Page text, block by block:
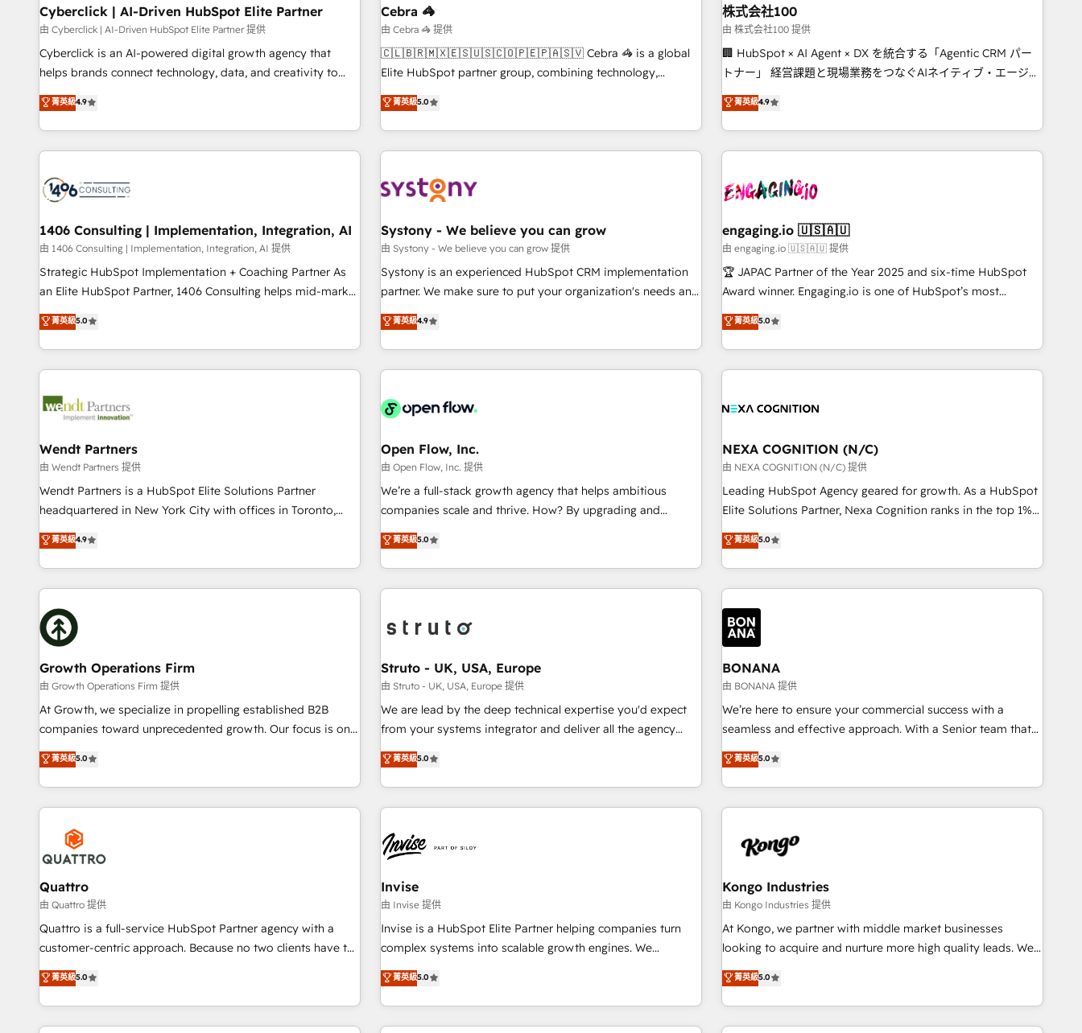
the CCS, which means we can support public sector
companies as well the other ones listed in our profile. Our
services: - HubSpot implementation - HubSpot CMS
website build We can do lots of things. But everything we
business more efficiently - Build stronger relationships with
customers - Make better decisions with data - Find a new
home improvement & construction, branding and
commercialization, real estate, health, education, SaaS,
Software Dev & IT and consulting, make the most out of
their HubSpot experience operating in the United States,
super fan: make HubSpot an experience you LOVE!
architecture, AI enablement, and strategic marketing,
delivered through our proprietary FLAIR framework for
responsible AI adoption. As a HubSpot Elite Partner and
ISO 27001:2022 certified consultancy, we blend strategy,
smarter and grow stronger.
Cyberclick | AI-Driven HubSpot Elite Partner
由 Cyberclick | AI-Driven HubSpot Elite Partner 提供
Cyberclick is an AI-powered digital growth agency that
helps brands connect technology, data, and creativity to
achieve measurable results. Founded in Barcelona and
operating across Spain, LATAM, and the UK, we support
global companies in building smarter marketing, sales, and
customer success strategies. As the only HubSpot Elite
insight with intelligent automation to drive sustainable
growth. Our multidisciplinary team designs solutions that
simplify complexity, boost performance, and turn
innovation into real impact. 🌍 Highlights • HubSpot Partner
since 2012 • 2022 EMEA Impact Award: Best Integration •
150+ successful HubSpot projects • Clients in 30+ industries
English, Spanish, Portuguese & Italian 👉 Grow smarter with
AI and HubSpot.
菁英級4.9
Cebra 🦓
由 Cebra 🦓 提供
🇨🇱🇧🇷🇲🇽🇪🇸🇺🇸🇨🇴🇵🇪🇵🇦🇸🇻 Cebra 🦓 is a global
Elite HubSpot partner group, combining technology,
marketing and media expertise across Latin America and
Southern Europe, with teams across 9 countries. Born in
Chile, we combine local insight with international reach to
help businesses grow. For over 12 years, we’ve delivered
solutions that integrate CRM, AI automation, inbound and
multicultural team works in Spanish, Portuguese, and
English to design scalable strategies that drive measurable
growth. 🌎 Highlights: • 10+ years as a HubSpot partner. •
2023 Impact Awards: Platform Migration Excellence. • Top 3
of the Year 2024. • Organizer of Aliados.ai (AI, marketing &
tech global congress). 👉 Ready to scale your business with
菁英級5.0
株式会社100
由 株式会社100 提供
🏢 HubSpot × AI Agent × DX を統合する「Agentic CRM パー
トナー」 経営課題と現場業務をつなぐAIネイティブ・エージェ
ンシーとして、HubSpot Eliteの実装力で顧客フロント業務を
再設計します。 💡 100inc は何をする会社か？ HubSpotを共
通基盤に、AIエージェントを組み込んだ顧客フロント業務（マ
ーケティング・営業・CS）を組織全体で設計・実装する日本の
部門が分立する組織で、データと業務プロセスのサイロ化を、
PMO・現場担当者に並走します。 1️⃣ HubSpot導入・活用支援
顧客データの一元化から、GTMの見える化・自動化まで。全
Hub統合運用、データ品質設計、グループ横断のCRM統合に対
応します。 2️⃣ AIエージェント組織構築 営業・マーケティング
Breeze・Claude等をHubSpotと連携させ、役割定義・運用ル
ール・成果指標まで含めて設計します。 3️⃣ 全社DX × AI推進の
一体提供。 ▸ 既存CRM・MAからの移行支援：Salesforce・
行と活用設計まで。 ▸ AEO対応：ChatGPT・Perplexity等のAI
検索からの流入・引用を前提にコンテンツとサイト構造を最適
化。 🏆 なぜ100incを選ぶのか？ ✓ HubSpot Eliteパートナー
✓ HubSpot大百科 出版 CRM・AI活用に関するご相談、現状整
理の壁打ちなど、構想段階からお気軽にお問い合わせくださ
い。
菁英級4.9
1406 Consulting | Implementation, Integration, AI
由 1406 Consulting | Implementation, Integration, AI 提供
Strategic HubSpot Implementation + Coaching Partner As
an Elite HubSpot Partner, 1406 Consulting helps mid-market
revenue teams transform how they sell, market, and serve.
We don't just build your HubSpot—we teach your team to
own it, then stay to help you keep winning. What We Do ⚙️
CRM Implementations across Marketing, Sales, Service,
Team Enablement 🤖 Breeze AI & Custom Agent Creation 🔄
become part of your team. Your team learns while we build.
We fix what others broke. Built for mid-market reality—
practical solutions that work with your actual headcount
and constraints. By the Numbers 🏆 Top 1% of all HubSpot
consistent results since 2017 Who We Serve Revenue teams,
marketing leaders, and sales ops at mid-market companies
菁英級5.0
Systony - We believe you can grow
由 Systony - We believe you can grow 提供
Systony is an experienced HubSpot CRM implementation
partner. We make sure to put your organization's needs and
goals first and think along with your organization. We are
only satisfied once you are too. Why Systony? - 20+ years
of experience with CRM, Marketing, Sales & Service
implementations - 500+ successful onboardings - Own
Salesforce, MS Dynamics, Perfect View, SuperOffice) -
SAP, Exact, AFAS) We focus on growing B2B companies in
the SME sector such as manufacturing, SaaS, business
services and wholesaler companies. As an experienced
HubSpot partner, we know how important user adoption is.
implementation process that focuses on user adoption.
We’re experts on connecting data, technology and people
grow!
菁英級4.9
engaging.io 🇺🇸🇦🇺
由 engaging.io 🇺🇸🇦🇺 提供
🏆 JAPAC Partner of the Year 2025 and six-time HubSpot
Award winner. Engaging.io is one of HubSpot’s most
experienced Agency Partners globally, delivering complex
HubSpot implementations for 16+ years. With 700+ projects
completed across APAC and North America, we help mid-
market and enterprise organisations with CRM migrations,
portal builds. We specialise in Salesforce, Microsoft
with platforms including Ticketmaster, Ticketek,
SevenRooms, NetSuite, Snowflake, and Salesforce;
HubSpot CMS development; AI automation; and data
services. As a Ticketmaster Nexus Partner, we deliver
ecosystem. We also build and maintain proprietary
HubSpot apps including JinnSync. Our credentials include
five-star reviews.
菁英級5.0
Wendt Partners
由 Wendt Partners 提供
Wendt Partners is a HubSpot Elite Solutions Partner
headquartered in New York City with offices in Toronto,
London and Melbourne. As a global HubSpot partner, we
specialize in working with sophisticated B2B companies to
implement the HubSpot CRM platform across client
organizations. Our vertical market expertise includes
industrial/manufacturing, professional services,
architecture/engineering/construction (AEC), distribution,
commercial real estate, technology, finserv/fintech, IT
managed services, transportation & logistics, energy/solar,
staffing and recruiting, media, healthcare and government
contractors. Our scope of services encompasses Platform
Solutions, Technical Solutions, Enablement Solutions, Digital
five-star rated firm, Wendt Partners brings a deep bench of
expertise to each client engagement. In addition, we are
菁英級4.9
Open Flow, Inc.
由 Open Flow, Inc. 提供
We’re a full-stack growth agency that helps ambitious
companies scale and thrive. How? By upgrading and
streamlining every single revenue-generating aspect of your
business. We’re proud HubSpot Elite Solutions Partners and
devout CRM nerds who can harness HubSpot’s custom
digital tools to improve each touchpoint of your customer
assemble a RevOps machine that drives more traffic,
We've worked with thousands of HubSpot customers and
we'd love to work with you too! Clients come to us for:
Advanced CRM solutions System Integrations both Custom
and Native to HubSpot Data System Migrations between
saving automations Fresh growth campaigns Robust help
desk Unified revenue operations Dynamic website
菁英級5.0
NEXA COGNITION (N/C)
由 NEXA COGNITION (N/C) 提供
Leading HubSpot Agency geared for growth. As a HubSpot
Elite Solutions Partner, Nexa Cognition ranks in the top 1%
of global HubSpot Partners and has been one of the
longest-standing partners since 2012. We empower
businesses to harness the full potential of HubSpot by
combining strategic insights with technical excellence, we
deliver bespoke HubSpot solutions tailored to drive
measurable growth and operational efficiency. Why Choose
Nexa Cognition? 🚀 HubSpot Expertise: Our certified team
specialises in CRM implementation, marketing automation,
and revenue operations. 🤝 Custom Solutions: From
onboarding and integrations, to RevOps and training. We
align HubSpot with your business needs. 🌟 Proven Results:
growth, improve operational efficiency, and achieve ROI. 🔧
Flexible Service Packages: Choose ongoing support or
菁英級5.0
Growth Operations Firm
由 Growth Operations Firm 提供
At Growth, we specialize in propelling established B2B
companies toward unprecedented growth. Our focus is on
fine-tuning and enhancing your growth, sales, and
marketing operations. Unlike conventional marketing
agencies, we dive deep into the operational aspects of your
business, ensuring that each cog in your growth machine is
well-oiled and functioning optimally. With our expertise in
leading platforms like Salesforce and HubSpot, we bring a
wealth of knowledge and experience to the table. Our
strategies are tailored to your business's unique needs,
ensuring a personalized approach that aligns with your
growth objectives.
菁英級5.0
Struto - UK, USA, Europe
由 Struto - UK, USA, Europe 提供
We are lead by the deep technical expertise you'd expect
from your systems integrator and deliver all the agency
services you'd expect from your HubSpot Solutions Partner.
As one of the UK's longest-standing partners, we are
experts at maximising the value of the HubSpot platform
and building an integrated growth stack that brings your
creates a 360˚ view of your customer to help your teams
do more. We specialise in HubSpot technical services,
website design and development as well as agency services
that help set you up for success. Now, more than ever you
need to connect and align your website and marketing to
sales and customer service. It's time to empower your
more leads, close more business and engage your
customers. Let's work side-by-side to make it happen.
菁英級5.0
BONANA
由 BONANA 提供
We’re here to ensure your commercial success with a
seamless and effective approach. With a Senior team that
has 10+ years of experience in HubSpot, we have a deep
understanding of SaaS, Business Services and E-commerce
together with Retail. We streamline and enhance your Sales,
Marketing & Service efforts, providing insights in your
and optimizing your marketing, sales & service operations
growth through Account-Based Marketing, SEO, SEA and
many other tactics. No worries, we will advise you in which
to deploy and help you to get the best measurable ROI. This
brings us to our mission; to effectively guide as much
successful.
菁英級5.0
Quattro
由 Quattro 提供
Quattro is a full-service HubSpot Partner agency with a
customer-centric approach. Because no two clients have the
same needs, Quattro offer a bespoke approach for every
client. Services include business growth strategies, sales
enablement, CRM set-up, Migrations, Integrations,
Enterprise level Sales Hub, Marketing Hub, Customer
菁英級5.0
Invise
由 Invise 提供
Invise is a HubSpot Elite Partner helping companies turn
complex systems into scalable growth engines. We
combine strategy, technology and change management to
drive measurable results. As part of the fast-growing Siloy
Group, we unite more than 250+ HubSpot experts across
Europe – ready to build a CRM architecture optimized to
菁英級5.0
Kongo Industries
由 Kongo Industries 提供
At Kongo, we partner with middle market businesses
looking to acquire and nurture more high quality leads. We
use digital media, marketing cloud, automation and
software integration to drive sales and, deliver clarity on
marketing expenditure.
菁英級5.0